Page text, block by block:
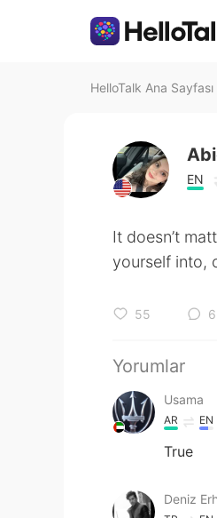
HelloTalk Ana Sayfası
EN
It doesn’t
yourself into,
55 6
Yorumlar
Usama
AR EN
True
Deniz